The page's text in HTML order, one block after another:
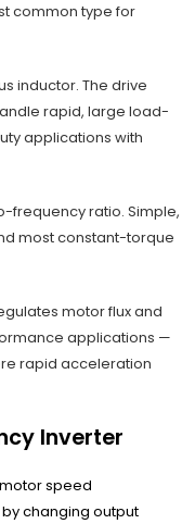
common type for
inductor. The drive
rapid, large load-
applications with
frequency ratio. Simple,
most constant-torque
motor flux and
applications —
rapid acceleration
Inverter
motor speed
changing output